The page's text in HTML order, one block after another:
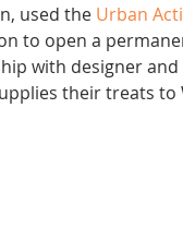
used the Urban
to open a
with designer
their treats